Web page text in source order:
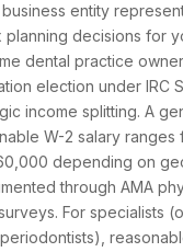
entity
planning decisions for
dental practice
election under IRC
income splitting. A
W-2 salary ranges
depending on
through AMA
For specialists